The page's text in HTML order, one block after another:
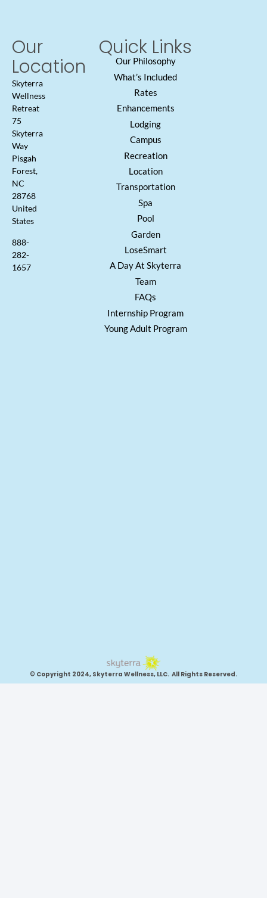
Our
Location
Skyterra
Wellness
Retreat
75
Skyterra
Way
Pisgah
Forest,
NC
28768
United
States
888-
282-
1657
Quick Links
Our Philosophy
What’s Included
Rates
Enhancements
Lodging
Campus
Recreation
Location
Transportation
Spa
Pool
Garden
LoseSmart
A Day At Skyterra
Team
FAQs
Internship Program
Young Adult Program
© Copyright 2024, Skyterra Wellness, LLC. All Rights Reserved.